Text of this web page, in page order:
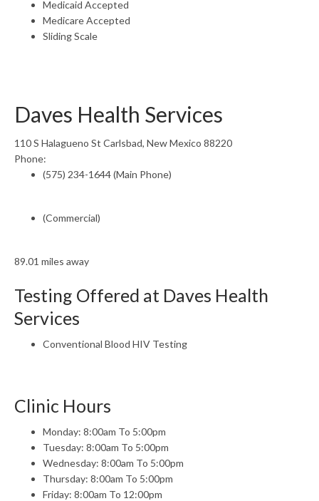
Medicaid Accepted
Medicare Accepted
Sliding Scale
Daves Health Services
110 S Halagueno St Carlsbad, New Mexico 88220
Phone:
(575) 234-1644 (Main Phone)
(Commercial)
89.01 miles away
Testing Offered at Daves Health
Services
Conventional Blood HIV Testing
Clinic Hours
Monday: 8:00am To 5:00pm
Tuesday: 8:00am To 5:00pm
Wednesday: 8:00am To 5:00pm
Thursday: 8:00am To 5:00pm
Friday: 8:00am To 12:00pm